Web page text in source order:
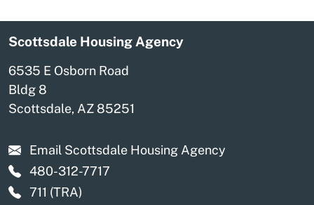
Scottsdale Housing Agency
6535 E Osborn Road
Bldg 8
Scottsdale, AZ 85251
Email Scottsdale Housing Agency
480-312-7717
711 (TRA)